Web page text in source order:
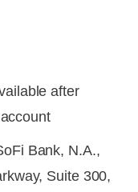
after
Bank, N.A.,
Suite 300,